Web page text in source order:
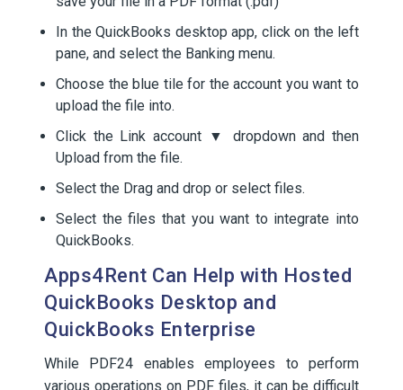
In the QuickBooks desktop app, click on the left
pane, and select the Banking menu.
Choose the blue tile for the account you want to
upload the file into.
Click the Link account ▼ dropdown and then
Upload from the file.
Select the Drag and drop or select files.
Select the files that you want to integrate into
QuickBooks.
Apps4Rent Can Help with Hosted
QuickBooks Desktop and
QuickBooks Enterprise
While PDF24 enables employees to perform
various operations on PDF files, it can be difficult